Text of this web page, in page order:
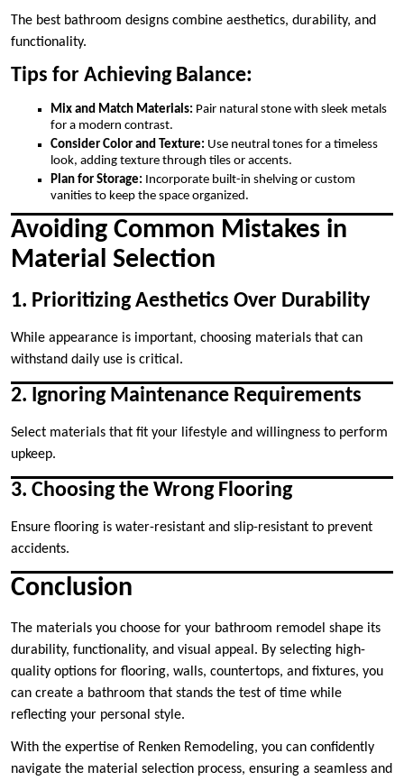
The best bathroom designs combine aesthetics, durability, and
functionality.
Tips for Achieving Balance:
Mix and Match Materials: Pair natural stone with sleek metals
for a modern contrast.
Consider Color and Texture: Use neutral tones for a timeless
look, adding texture through tiles or accents.
Plan for Storage: Incorporate built-in shelving or custom
vanities to keep the space organized.
Avoiding Common Mistakes in
Material Selection
1. Prioritizing Aesthetics Over Durability
While appearance is important, choosing materials that can
withstand daily use is critical.
2. Ignoring Maintenance Requirements
Select materials that fit your lifestyle and willingness to perform
upkeep.
3. Choosing the Wrong Flooring
Ensure flooring is water-resistant and slip-resistant to prevent
accidents.
Conclusion
The materials you choose for your bathroom remodel shape its
durability, functionality, and visual appeal. By selecting high-
quality options for flooring, walls, countertops, and fixtures, you
can create a bathroom that stands the test of time while
reflecting your personal style.
With the expertise of Renken Remodeling, you can confidently
navigate the material selection process, ensuring a seamless and